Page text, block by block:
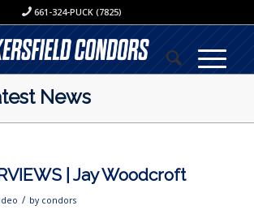
661-324-PUCK (7825)
News
| Jay Woodcroft
/ by condors